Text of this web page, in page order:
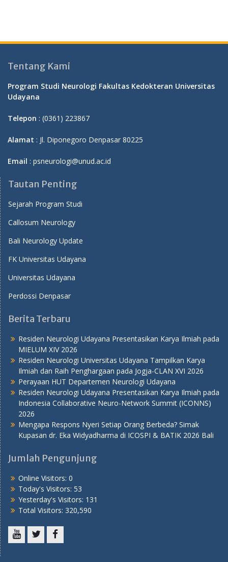
Tentang Kami
Program Studi Neurologi Fakultas Kedokteran Universitas
Udayana
Telepon : (0361) 223867
Alamat : Jl. Diponegoro Denpasar 80225
Email : psneurologi@unud.ac.id
Tautan Penting
Sejarah Program Studi
Callosum Neurology
Bali Neurology Update
FK Universitas Udayana
Universitas Udayana
Perdossi Denpasar
Berita Terbaru
Residen Neurologi Udayana Presentasikan Karya Ilmiah pada
MIELUM XIV 2026
Residen Neurologi Universitas Udayana Tampilkan Karya
Ilmiah dan Raih Penghargaan pada Jogja-CLAN XVI 2026
Perayaan HUT Departemen Neurologi Udayana
Residen Neurologi Udayana Presentasikan Karya Ilmiah pada
Indonesia Collaborative Neuro-Network Summit (ICONNS)
2026
Mengapa Respons Nyeri Setiap Orang Berbeda? Simak
Kupasan dr. Eka Widyadharma di ICOSPI & BATIK 2026 Bali
Jumlah Pengunjung
Online Visitors: 0
Today's Visitors: 53
Yesterday's Visitors: 131
Total Visitors: 320,590